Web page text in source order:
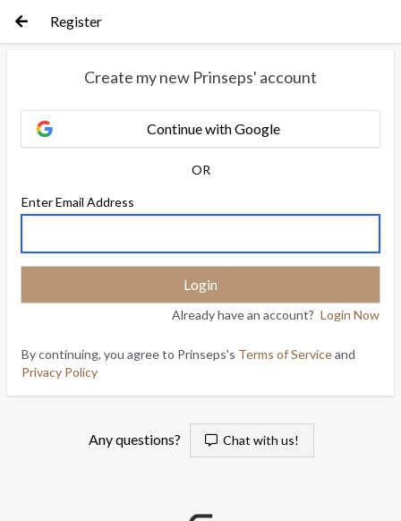
Register
Create my new Prinseps' account
Continue with Google
OR
Enter Email Address
Already have an account? Login Now
By continuing, you agree to Prinseps's Terms of Serviceand
Privacy Policy
Any questions? Chat with us!